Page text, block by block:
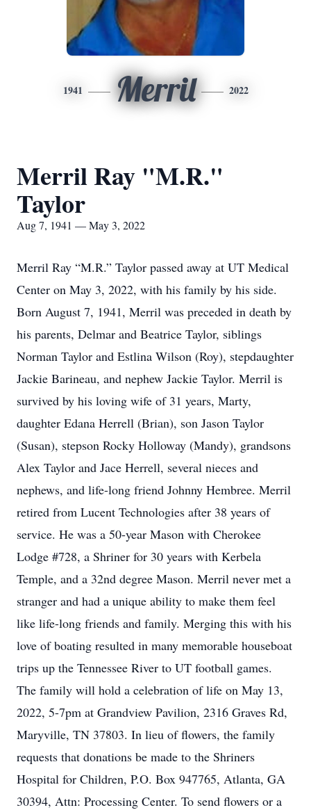
1941 Merril 2022
Merril Ray "M.R."
Taylor
Aug 7, 1941 — May 3, 2022
Merril Ray “M.R.” Taylor passed away at UT Medical
Center on May 3, 2022, with his family by his side.
Born August 7, 1941, Merril was preceded in death by
his parents, Delmar and Beatrice Taylor, siblings
Norman Taylor and Estlina Wilson (Roy), stepdaughter
Jackie Barineau, and nephew Jackie Taylor. Merril is
survived by his loving wife of 31 years, Marty,
daughter Edana Herrell (Brian), son Jason Taylor
(Susan), stepson Rocky Holloway (Mandy), grandsons
Alex Taylor and Jace Herrell, several nieces and
nephews, and life-long friend Johnny Hembree. Merril
retired from Lucent Technologies after 38 years of
service. He was a 50-year Mason with Cherokee
Lodge #728, a Shriner for 30 years with Kerbela
Temple, and a 32nd degree Mason. Merril never met a
stranger and had a unique ability to make them feel
like life-long friends and family. Merging this with his
love of boating resulted in many memorable houseboat
trips up the Tennessee River to UT football games.
The family will hold a celebration of life on May 13,
2022, 5-7pm at Grandview Pavilion, 2316 Graves Rd,
Maryville, TN 37803. In lieu of flowers, the family
requests that donations be made to the Shriners
Hospital for Children, P.O. Box 947765, Atlanta, GA
30394, Attn: Processing Center. To send flowers or a